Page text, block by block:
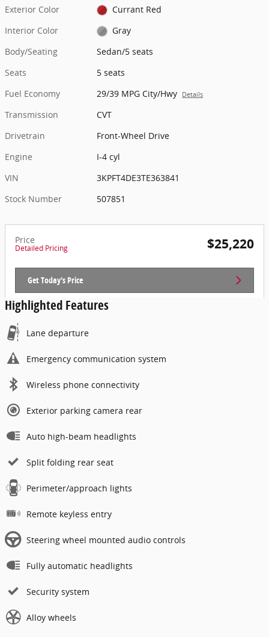
Exterior Color
Currant Red
Interior Color
Gray
Body/Seating
Sedan/5 seats
Seats
5 seats
Fuel Economy
29/39 MPG City/Hwy Details
Transmission
CVT
Drivetrain
Front-Wheel Drive
Engine
I-4 cyl
VIN
3KPFT4DE3TE363841
Stock Number
507851
Price
Detailed Pricing $25,220
Get Today's Price
Highlighted Features
Lane departure
Emergency communication system
Wireless phone connectivity
Exterior parking camera rear
Auto high-beam headlights
Split folding rear seat
Perimeter/approach lights
Remote keyless entry
Steering wheel mounted audio controls
Fully automatic headlights
Security system
Alloy wheels